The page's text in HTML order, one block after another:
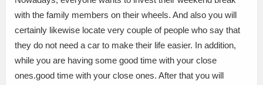
with the family members on their wheels. And also you will
certainly likewise locate very couple of people who say that
they do not need a car to make their life easier. In addition,
while you are having some good time with your close
ones.good time with your close ones. After that you will